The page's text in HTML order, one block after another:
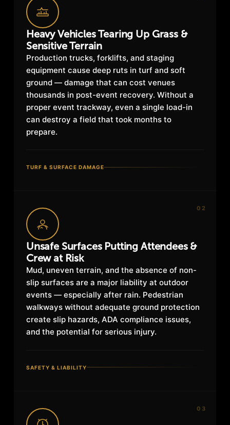
Heavy Vehicles Tearing Up Grass &
Sensitive Terrain
Production trucks, forklifts, and staging
equipment cause deep ruts in turf and soft
ground — damage that can cost venues
thousands in post-event recovery. Without a
proper event trackway, even a single load-in
can destroy a field that took months to
prepare.
TURF & SURFACE DAMAGE
02
Unsafe Surfaces Putting Attendees &
Crew at Risk
Mud, uneven terrain, and the absence of non-
slip surfaces are a major liability at outdoor
events — especially after rain. Pedestrian
walkways without adequate ground protection
create slip hazards, ADA compliance issues,
and the potential for serious injury.
SAFETY & LIABILITY
03